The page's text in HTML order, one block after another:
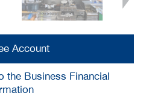
Account
the Business Financial